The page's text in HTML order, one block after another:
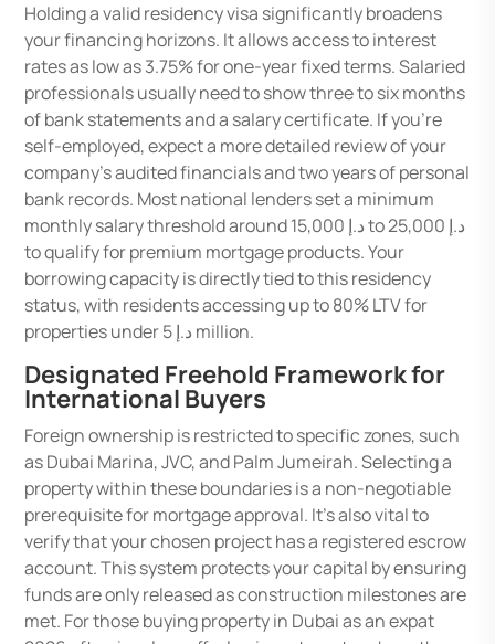
Holding a valid residency visa significantly broadens
your financing horizons. It allows access to interest
rates as low as 3.75% for one-year fixed terms. Salaried
professionals usually need to show three to six months
of bank statements and a salary certificate. If you’re
self-employed, expect a more detailed review of your
company’s audited financials and two years of personal
bank records. Most national lenders set a minimum
monthly salary threshold around د.إ 15,000 to د.إ 25,000
to qualify for premium mortgage products. Your
borrowing capacity is directly tied to this residency
status, with residents accessing up to 80% LTV for
properties under د.إ 5 million.
Designated Freehold Framework for
International Buyers
Foreign ownership is restricted to specific zones, such
as Dubai Marina, JVC, and Palm Jumeirah. Selecting a
property within these boundaries is a non-negotiable
prerequisite for mortgage approval. It’s also vital to
verify that your chosen project has a registered escrow
account. This system protects your capital by ensuring
funds are only released as construction milestones are
met. For those buying property in Dubai as an expat